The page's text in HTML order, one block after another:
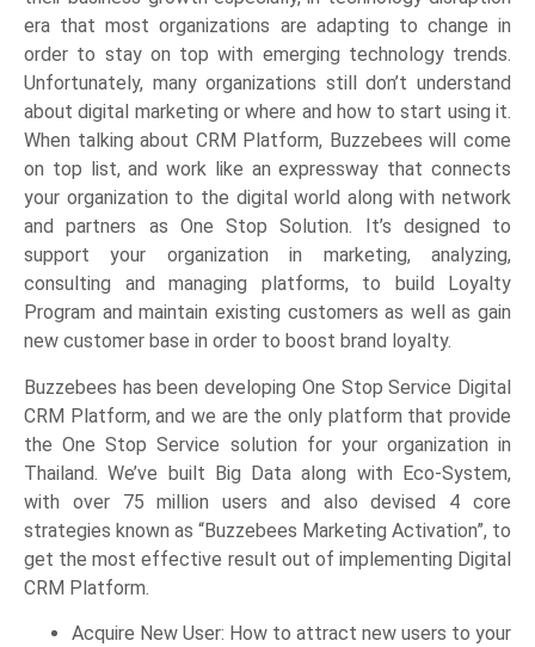
era that most organizations are adapting to change in
order to stay on top with emerging technology trends.
Unfortunately, many organizations still don’t understand
about digital marketing or where and how to start using it.
When talking about CRM Platform, Buzzebees will come
on top list, and work like an expressway that connects
your organization to the digital world along with network
and partners as One Stop Solution. It’s designed to
support your organization in marketing, analyzing,
consulting and managing platforms, to build Loyalty
Program and maintain existing customers as well as gain
new customer base in order to boost brand loyalty.
Buzzebees has been developing One Stop Service Digital
CRM Platform, and we are the only platform that provide
the One Stop Service solution for your organization in
Thailand. We’ve built Big Data along with Eco-System,
with over 75 million users and also devised 4 core
strategies known as “Buzzebees Marketing Activation”, to
get the most effective result out of implementing Digital
CRM Platform.
Acquire New User: How to attract new users to your